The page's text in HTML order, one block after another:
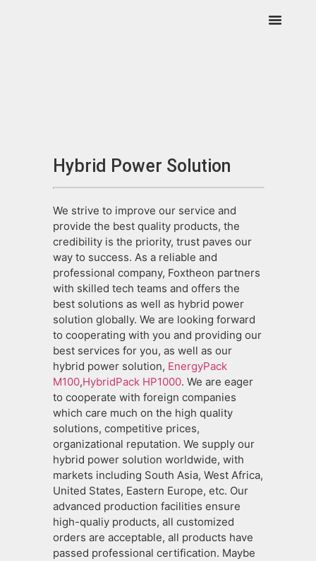
Hybrid Power Solution
We strive to improve our service and
provide the best quality products, the
credibility is the priority, trust paves our
way to success. As a reliable and
professional company, Foxtheon partners
with skilled tech teams and offers the
best solutions as well as hybrid power
solution globally. We are looking forward
to cooperating with you and providing our
best services for you, as well as our
hybrid power solution, EnergyPack
M100,HybridPack HP1000. We are eager
to cooperate with foreign companies
which care much on the high quality
solutions, competitive prices,
organizational reputation. We supply our
hybrid power solution worldwide, with
markets including South Asia, West Africa,
United States, Eastern Europe, etc. Our
advanced production facilities ensure
high-qualiy products, all customized
orders are acceptable, all products have
passed professional certification. Maybe